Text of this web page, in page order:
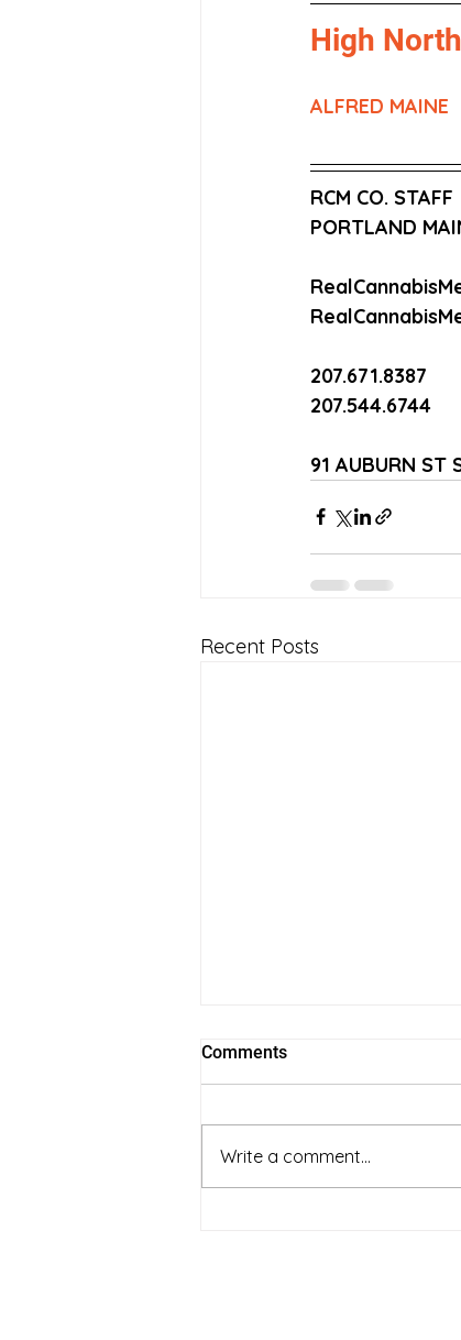
High
ALFRED MAINE
RCM CO. STAFF
PORTLAND
207.671.8387
207.544.6744
91 AUBURN ST
Recent Posts
Comments
Write a comment...